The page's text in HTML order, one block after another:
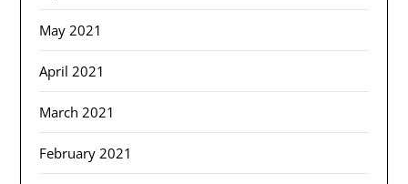
May 2021
April 2021
March 2021
February 2021